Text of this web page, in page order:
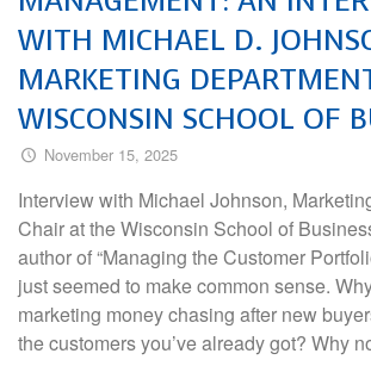
WITH MICHAEL D.
MARKETING
WISCONSIN SCHOOL OF
November 15, 2025
Interview with Michael Johnson,
Chair at the Wisconsin School of
author of “Managing the Customer
just seemed to make common sense.
marketing money chasing after new
the customers you’ve already got? Why